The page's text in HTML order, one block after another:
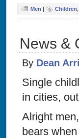
Men | Children
News &
By Dean
Single
in cities,
Alright
bears